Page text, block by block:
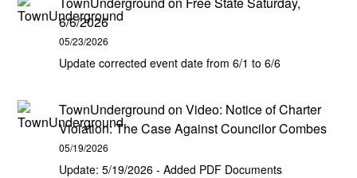
6/6/2026
05/23/2026
Update corrected event date from 6/1 to 6/6
TownUnderground onVideo: Notice of Charter
Violation: The Case Against Councilor Combes
05/19/2026
Update: 5/19/2026 - Added PDF Documents